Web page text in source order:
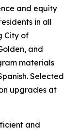
and equity
in all
City of
and
materials
Selected
upgrades at
and